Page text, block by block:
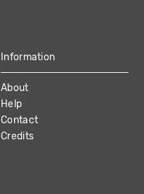
Information
About
Help
Contact
Credits